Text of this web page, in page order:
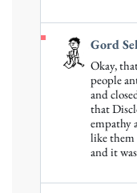
on
Bluesky
View
post
Bluesky
Gord
Okay,
people
and
that
empathy
like
and it